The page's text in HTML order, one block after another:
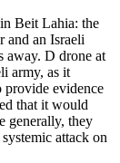
Beit Lahia: the
and an Israeli
away. D drone at
army, as it
provide evidence
that it would
generally, they
attack on